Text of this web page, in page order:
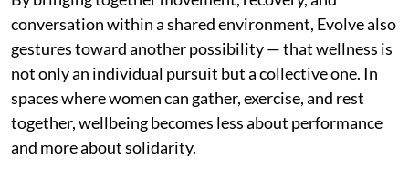
conversation within a shared environment, Evolve also
gestures toward another possibility — that wellness is
not only an individual pursuit but a collective one. In
spaces where women can gather, exercise, and rest
together, wellbeing becomes less about performance
and more about solidarity.